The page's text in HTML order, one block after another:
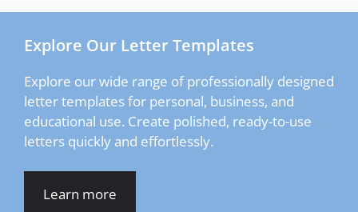
Explore Our Letter Templates
Explore our wide range of professionally designed
letter templates for personal, business, and
educational use. Create polished, ready-to-use
letters quickly and effortlessly.
Learn more